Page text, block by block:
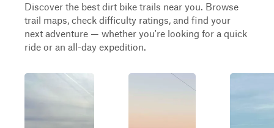
Discover the best dirt bike trails near you. Browse
trail maps, check difficulty ratings, and find your
next adventure — whether you're looking for a quick
ride or an all-day expedition.